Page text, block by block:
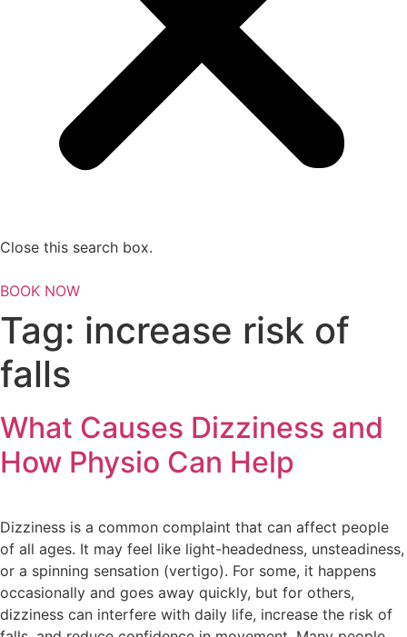
Close this search box.
BOOK NOW
Tag: increase risk of
falls
What Causes Dizziness and
How Physio Can Help
Dizziness is a common complaint that can affect people
of all ages. It may feel like light-headedness, unsteadiness,
or a spinning sensation (vertigo). For some, it happens
occasionally and goes away quickly, but for others,
dizziness can interfere with daily life, increase the risk of